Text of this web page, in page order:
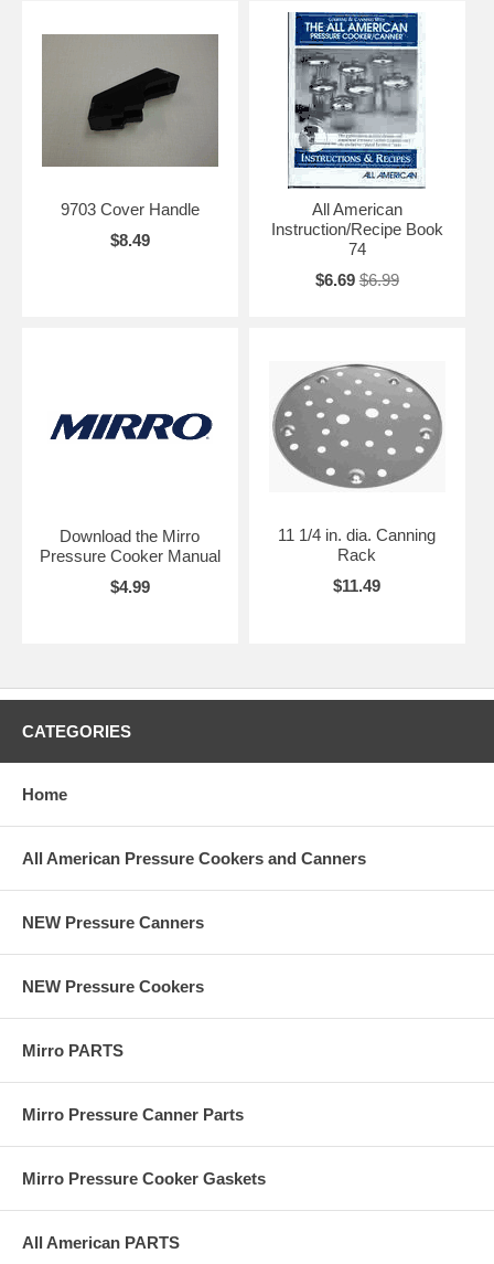
9703 Cover Handle
$8.49
All American
Instruction/Recipe Book
74
$6.69 $6.99
Download the Mirro
Pressure Cooker Manual
$4.99
11 1/4 in. dia. Canning
Rack
$11.49
CATEGORIES
Home
All American Pressure Cookers and Canners
NEW Pressure Canners
NEW Pressure Cookers
Mirro PARTS
Mirro Pressure Canner Parts
Mirro Pressure Cooker Gaskets
All American PARTS